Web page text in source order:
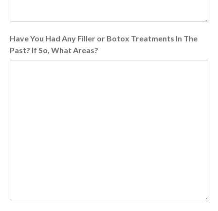
Have You Had Any Filler or Botox Treatments In The
Past? If So, What Areas?